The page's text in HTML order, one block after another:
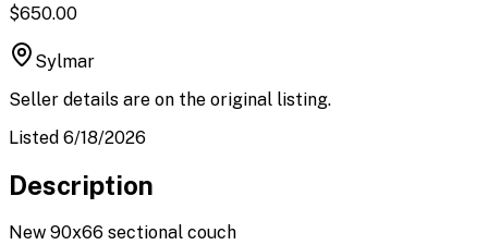
$650.00
Sylmar
Seller details are on the original listing.
Listed 6/18/2026
Description
New 90x66 sectional couch